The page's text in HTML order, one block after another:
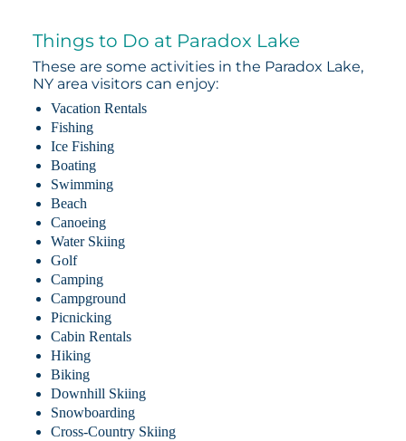
Things to Do at Paradox Lake
These are some activities in the Paradox Lake,
NY area visitors can enjoy:
Vacation Rentals
Fishing
Ice Fishing
Boating
Swimming
Beach
Canoeing
Water Skiing
Golf
Camping
Campground
Picnicking
Cabin Rentals
Hiking
Biking
Downhill Skiing
Snowboarding
Cross-Country Skiing